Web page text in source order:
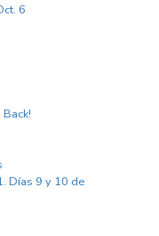
6
Días 9 y 10 de